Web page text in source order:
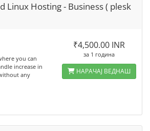
Linux Hosting - Business ( plesk
you can
increase in
any
₹4,500.00 INR
за 1 година
НАРАЧАЈ ВЕДНАШ